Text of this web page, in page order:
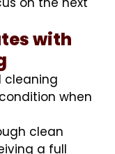
with
cleaning
when
clean
a full